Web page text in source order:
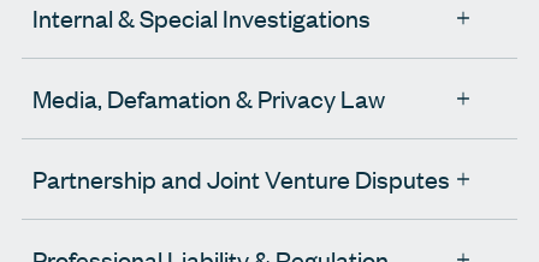
Internal & Special Investigations
Media, Defamation & Privacy Law
Partnership and Joint Venture Disputes